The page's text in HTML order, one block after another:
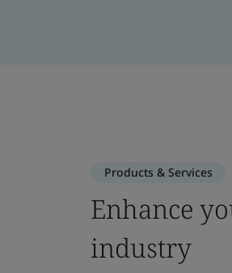
Products & Services
Enhance
industry